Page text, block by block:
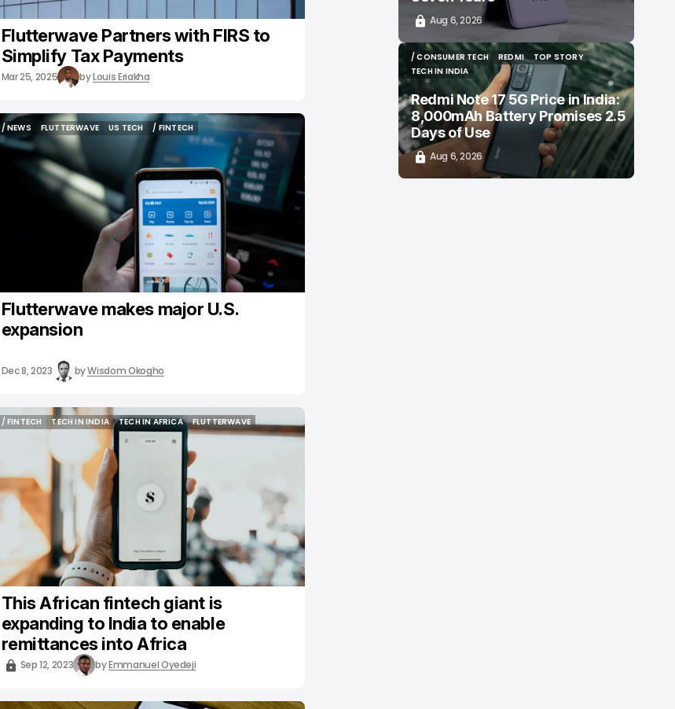
Flutterwave Partners with FIRS to
Simplify Tax Payments
Mar 25, 2025 byLouis Eriakha
/ NEWS
/ NEWS
FLUTTERWAVE
FLUTTERWAVE
US TECH
US TECH
/ FINTECH
/ FINTECH
Flutterwave makes major U.S.
expansion
Dec 8, 2023 byWisdom Okogho
/ FINTECH
TECH IN INDIA
TECH IN INDIA
TECH IN AFRICA
TECH IN AFRICA
FLUTTERWAVE
FLUTTERWAVE
This African fintech giant is
expanding to India to enable
remittances into Africa
Sep 12, 2023 byEmmanuel Oyedeji
Aug 6, 2026
/ CONSUMER TECH
/ CONSUMER TECH
REDMI
REDMI
TOP STORY
TOP STORY
TECH IN INDIA
TECH IN INDIA
Redmi Note 17 5G Price in India:
8,000mAh Battery Promises 2.5
Days of Use
Aug 6, 2026